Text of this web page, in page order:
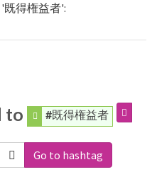
既得権益者':
to #既得権益者
Go to hashtag